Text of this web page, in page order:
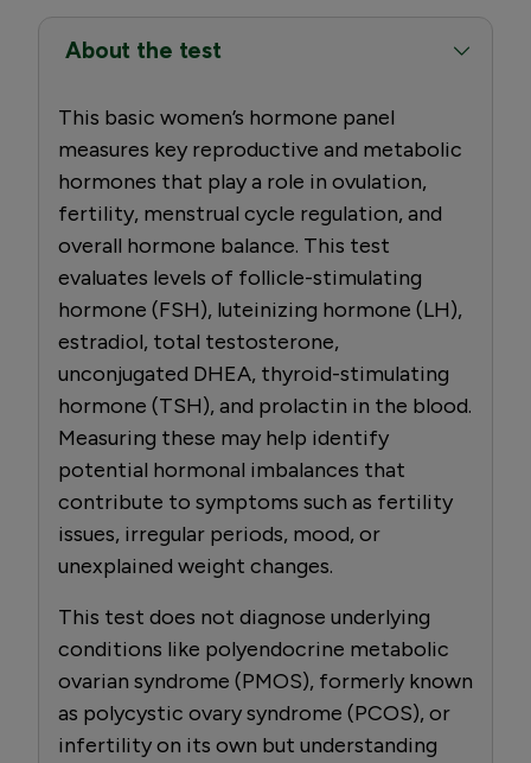
About the test
This basic women’s hormone panel
measures key reproductive and metabolic
hormones that play a role in ovulation,
fertility, menstrual cycle regulation, and
overall hormone balance. This test
evaluates levels of follicle-stimulating
hormone (FSH), luteinizing hormone (LH),
estradiol, total testosterone,
unconjugated DHEA, thyroid-stimulating
hormone (TSH), and prolactin in the blood.
Measuring these may help identify
potential hormonal imbalances that
contribute to symptoms such as fertility
issues, irregular periods, mood, or
unexplained weight changes.
This test does not diagnose underlying
conditions like polyendocrine metabolic
ovarian syndrome (PMOS), formerly known
as polycystic ovary syndrome (PCOS), or
infertility on its own but understanding